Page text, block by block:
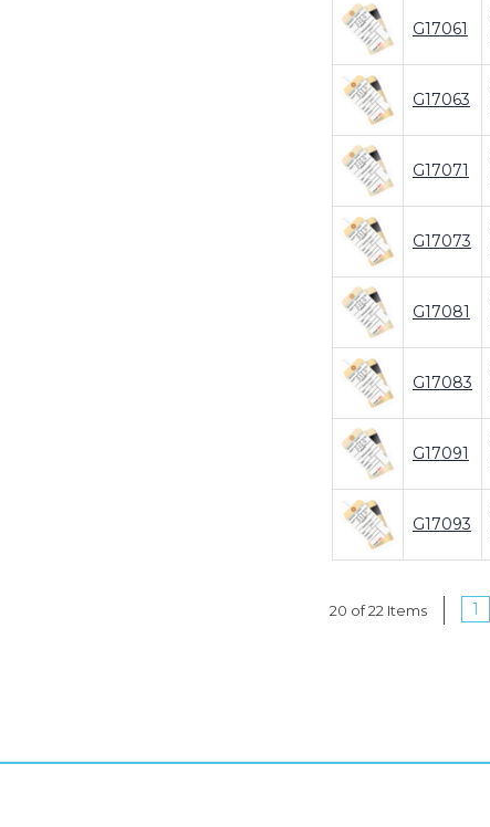
G17061
G17063
G17071
G17073
G17081
G17083
G17091
G17093
20 of 22 Items 1